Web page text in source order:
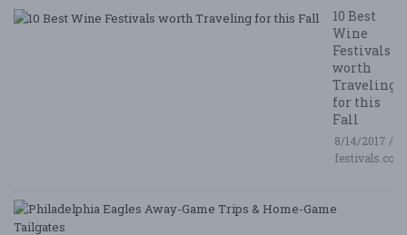
10 Best
Wine
Festivals
worth
Traveling
for this
Fall
8/14/2017 /
festivals.com